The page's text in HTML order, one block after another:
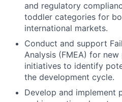
and regulatory
toddler categories for
international markets.
Conduct and support
Analysis (FMEA) for
initiatives to identify
the development cycle.
Develop and